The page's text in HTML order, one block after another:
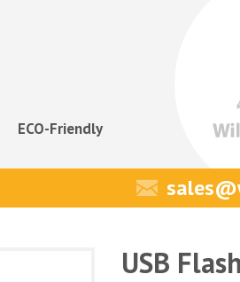
ECO-Friendly
USB